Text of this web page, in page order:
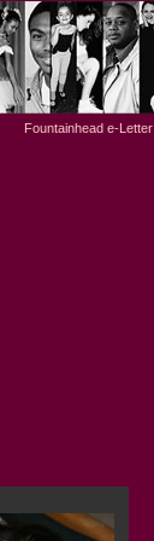
Fountainhead e-Letter